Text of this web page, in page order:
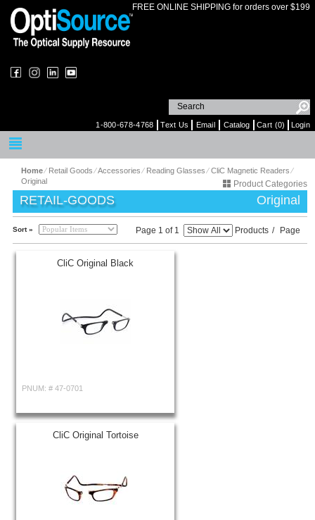
FREE ONLINE SHIPPING for orders over $199
1-800-678-4768 Text Us Email Catalog Cart (0) Login
Home⁄ Retail Goods⁄Accessories⁄ Reading Glasses⁄CliC Magnetic Readers⁄
Original
Product Categories
RETAIL-GOODS Original
Sort » Page 1 of 1 Products / Page
CliC Original Black
PNUM: # 47-0701
CliC Original Tortoise